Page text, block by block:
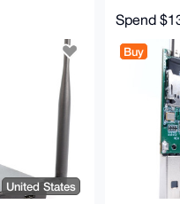
United States
Spend
Buy